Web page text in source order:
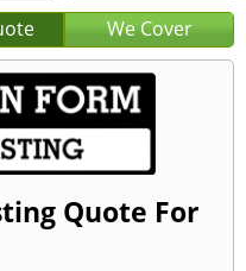
We Cover
Quote For